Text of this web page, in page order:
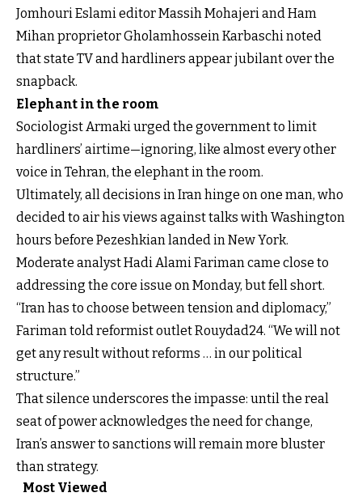
Jomhouri Eslami editor Massih Mohajeri and Ham
Mihan proprietor Gholamhossein Karbaschi noted
that state TV and hardliners appear jubilant over the
snapback.
Elephant in the room
Sociologist Armaki urged the government to limit
hardliners’ airtime—ignoring, like almost every other
voice in Tehran, the elephant in the room.
Ultimately, all decisions in Iran hinge on one man, who
decided to air his views against talks with Washington
hours before Pezeshkian landed in New York.
Moderate analyst Hadi Alami Fariman came close to
addressing the core issue on Monday, but fell short.
“Iran has to choose between tension and diplomacy,”
Fariman told reformist outlet Rouydad24. “We will not
get any result without reforms … in our political
structure.”
That silence underscores the impasse: until the real
seat of power acknowledges the need for change,
Iran’s answer to sanctions will remain more bluster
than strategy.
Most Viewed